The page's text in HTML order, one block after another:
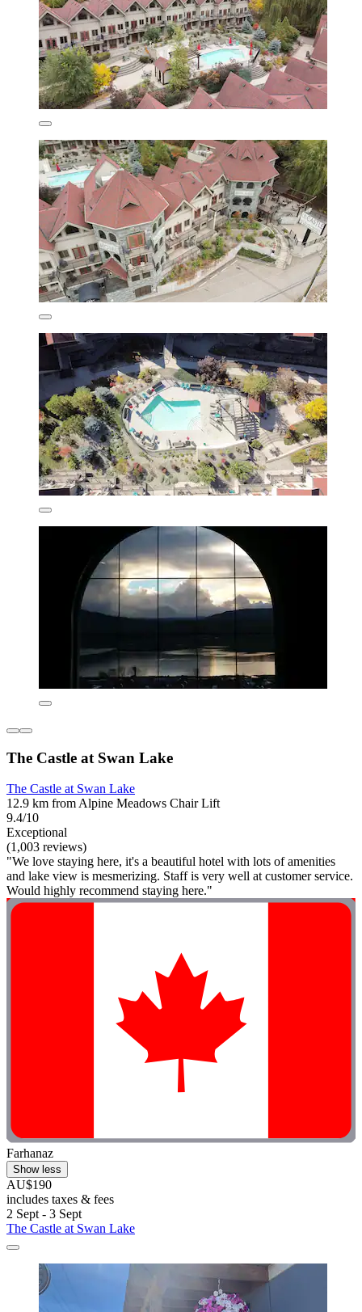
The Castle at Swan Lake
The Castle at Swan Lake
12.9 km from Alpine Meadows Chair Lift
9.4/10
Exceptional
(1,003 reviews)
"We love staying here, it's a beautiful hotel with lots of amenities
and lake view is mesmerizing. Staff is very well at customer service.
Would highly recommend staying here."
Farhanaz
Show less
AU$190
includes taxes & fees
2 Sept - 3 Sept
The Castle at Swan Lake